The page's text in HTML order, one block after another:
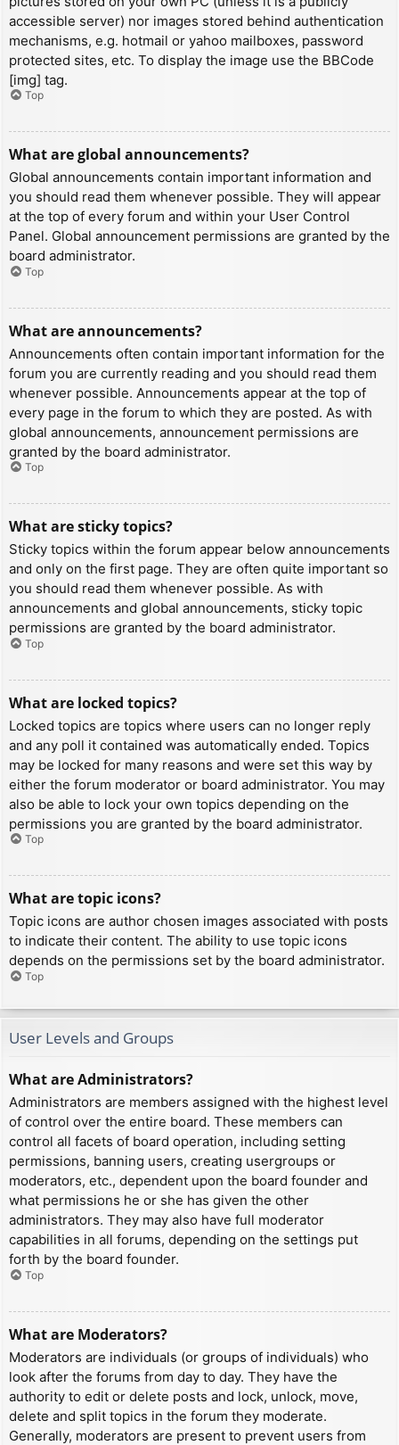
accessible server) nor images stored behind authentication
mechanisms, e.g. hotmail or yahoo mailboxes, password
protected sites, etc. To display the image use the BBCode
[img] tag.
Top
What are global announcements?
Global announcements contain important information and
you should read them whenever possible. They will appear
at the top of every forum and within your User Control
Panel. Global announcement permissions are granted by the
board administrator.
Top
What are announcements?
Announcements often contain important information for the
forum you are currently reading and you should read them
whenever possible. Announcements appear at the top of
every page in the forum to which they are posted. As with
global announcements, announcement permissions are
granted by the board administrator.
Top
What are sticky topics?
Sticky topics within the forum appear below announcements
and only on the first page. They are often quite important so
you should read them whenever possible. As with
announcements and global announcements, sticky topic
permissions are granted by the board administrator.
Top
What are locked topics?
Locked topics are topics where users can no longer reply
and any poll it contained was automatically ended. Topics
may be locked for many reasons and were set this way by
either the forum moderator or board administrator. You may
also be able to lock your own topics depending on the
permissions you are granted by the board administrator.
Top
What are topic icons?
Topic icons are author chosen images associated with posts
to indicate their content. The ability to use topic icons
depends on the permissions set by the board administrator.
Top
User Levels and Groups
What are Administrators?
Administrators are members assigned with the highest level
of control over the entire board. These members can
control all facets of board operation, including setting
permissions, banning users, creating usergroups or
moderators, etc., dependent upon the board founder and
what permissions he or she has given the other
administrators. They may also have full moderator
capabilities in all forums, depending on the settings put
forth by the board founder.
Top
What are Moderators?
Moderators are individuals (or groups of individuals) who
look after the forums from day to day. They have the
authority to edit or delete posts and lock, unlock, move,
delete and split topics in the forum they moderate.
Generally, moderators are present to prevent users from